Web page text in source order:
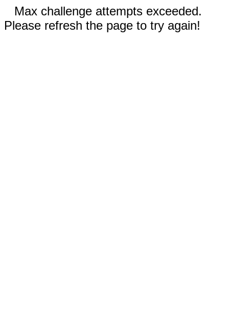
Max challenge attempts exceeded.
Please refresh the page to try again!